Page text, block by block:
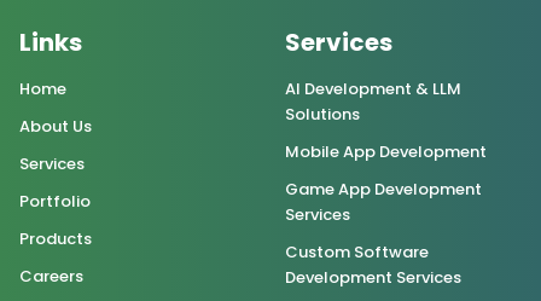
Links
Home
About Us
Services
Portfolio
Products
Careers
Services
AI Development & LLM
Solutions
Mobile App Development
Game App Development
Services
Custom Software
Development Services